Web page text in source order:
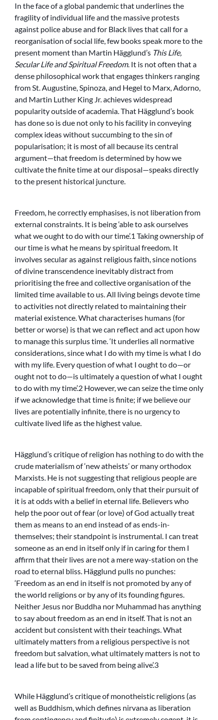
In the face of a global pandemic that underlines the
fragility of individual life and the massive protests
against police abuse and for Black lives that call for a
reorganisation of social life, few books speak more to the
present moment than Martin Hägglund’s This Life,
Secular Life and Spiritual Freedom. It is not often that a
dense philosophical work that engages thinkers ranging
from St. Augustine, Spinoza, and Hegel to Marx, Adorno,
and Martin Luther King Jr. achieves widespread
popularity outside of academia. That Hägglund’s book
has done so is due not only to his facility in conveying
complex ideas without succumbing to the sin of
popularisation; it is most of all because its central
argument—that freedom is determined by how we
cultivate the finite time at our disposal—speaks directly
to the present historical juncture.
Freedom, he correctly emphasises, is not liberation from
external constraints. It is being ‘able to ask ourselves
what we ought to do with our time’.1 Taking ownership of
our time is what he means by spiritual freedom. It
involves secular as against religious faith, since notions
of divine transcendence inevitably distract from
prioritising the free and collective organisation of the
limited time available to us. All living beings devote time
to activities not directly related to maintaining their
material existence. What characterises humans (for
better or worse) is that we can reflect and act upon how
to manage this surplus time. ‘It underlies all normative
considerations, since what I do with my time is what I do
with my life. Every question of what I ought to do—or
ought not to do—is ultimately a question of what I ought
to do with my time’.2 However, we can seize the time only
if we acknowledge that time is finite; if we believe our
lives are potentially infinite, there is no urgency to
cultivate lived life as the highest value.
Hägglund’s critique of religion has nothing to do with the
crude materialism of ‘new atheists’ or many orthodox
Marxists. He is not suggesting that religious people are
incapable of spiritual freedom, only that their pursuit of
it is at odds with a belief in eternal life. Believers who
help the poor out of fear (or love) of God actually treat
them as means to an end instead of as ends-in-
themselves; their standpoint is instrumental. I can treat
someone as an end in itself only if in caring for them I
affirm that their lives are not a mere way-station on the
road to eternal bliss. Hägglund pulls no punches:
‘Freedom as an end in itself is not promoted by any of
the world religions or by any of its founding figures.
Neither Jesus nor Buddha nor Muhammad has anything
to say about freedom as an end in itself. That is not an
accident but consistent with their teachings. What
ultimately matters from a religious perspective is not
freedom but salvation, what ultimately matters is not to
lead a life but to be saved from being alive’.3
While Hägglund’s critique of monotheistic religions (as
well as Buddhism, which defines nirvana as liberation